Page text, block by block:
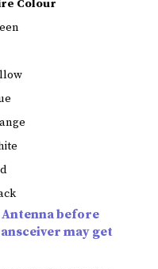
Colour
Antenna before
may get